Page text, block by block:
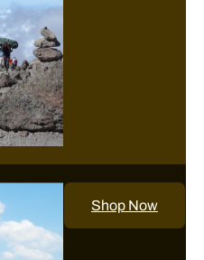
Shop Now